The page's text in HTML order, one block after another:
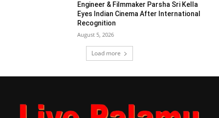
Engineer & Filmmaker Parsha Sri Kella
Eyes Indian Cinema After International
Recognition
August 5, 2026
Load more